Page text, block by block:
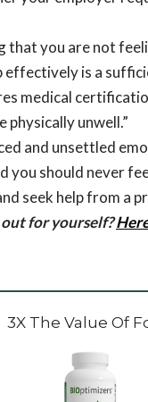
that you are not
is a
medical
physically unwell.”
and unsettled
you should never
seek help from a
out for yourself?
3X The Value Of